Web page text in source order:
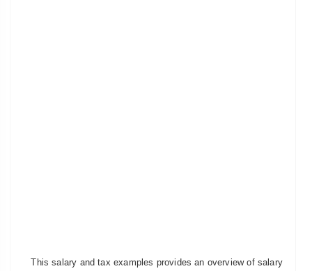
This salary and tax examples provides an overview of salary